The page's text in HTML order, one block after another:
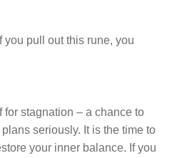
If you pull out this rune, you
stagnation – a chance to
seriously. It is the time to
your inner balance. If you